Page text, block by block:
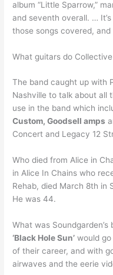
album “Little Sparrow,”
and seventh overall. …
those songs covered, and
What guitars do Collective
The band caught up with
Nashville to talk about all
use in the band which
Custom, Goodsell amps
Concert and Legacy 12
Who died from Alice in
in Alice In Chains who
Rehab, died March 8th in
He was 44.
What was Soundgarden’s
‘Black Hole Sun’ would go
of their career, and with
airwaves and the eerie